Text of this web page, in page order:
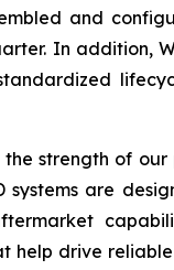
and
In addition,
strength of
are
help drive